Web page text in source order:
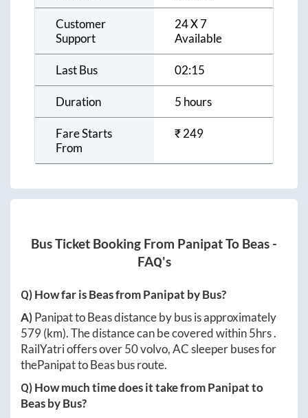
Customer
Support
24 X 7
Available
Last Bus 02:15
Duration 5 hours
Fare Starts
From
₹249
Bus Ticket Booking From PanipatTo Beas -
FAQ's
Q) How far isBeasfromPanipat by Bus?
A)PanipattoBeasdistance by bus is approximately
579(km). The distance can be covered within5hrs.
RailYatri offers over50volvo, AC sleeper buses for
thePanipattoBeasbus route.
Q) How much time does it take fromPanipatto
Beasby Bus?